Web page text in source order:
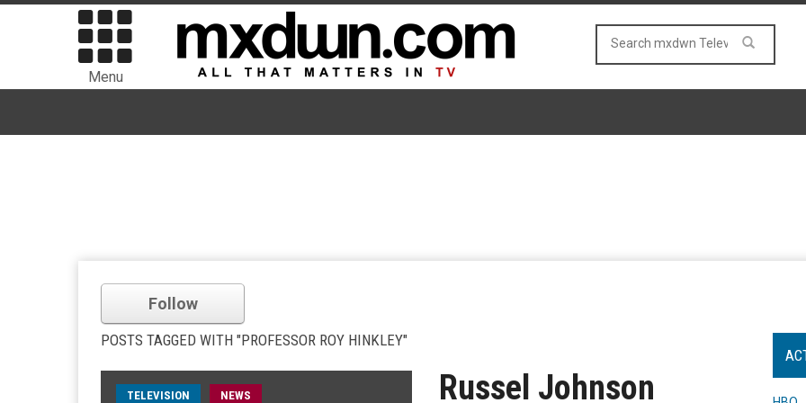
Menu
Follow
POSTS TAGGED WITH "PROFESSOR ROY HINKLEY"
TELEVISION NEWS
Russel Johnson